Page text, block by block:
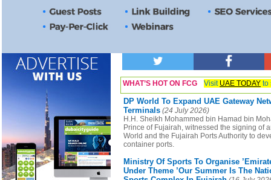
WHAT’S HOT ON FCG Visit UAE TODAY to
DP World To Expand UAE Gateway
Terminals (24 July 2026)
H.H. Sheikh Mohammed bin Hamad bin
Prince of Fujairah, witnessed the signing of
World and the Fujairah Ports Authority to
container ports.
Ministry Of Sports To Organise
Under Theme ’Our Summer Is The